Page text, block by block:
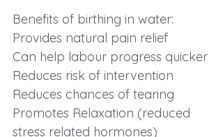
Benefits of birthing in water:
Provides natural pain relief
Can help labour progress quicker
Reduces risk of intervention
Reduces chances of tearing
Promotes Relaxation (reduced
stress related hormones)